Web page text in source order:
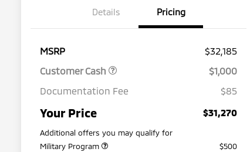
Details Pricing
MSRP
$32,185
Customer Cash
$1,000
Documentation Fee
$85
Your Price $31,270
Additional offers you may qualify for
Military Program
$500